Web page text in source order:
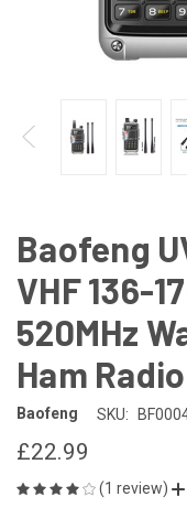
Baofeng
VHF 136-
520MHz
Ham
Baofeng SKU:
£22.99
(1 review)